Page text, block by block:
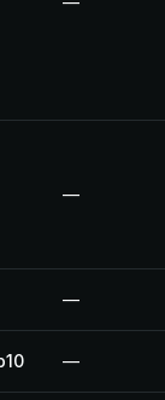
—
—
—